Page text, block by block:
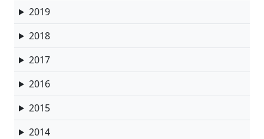
2019
2018
2017
2016
2015
2014